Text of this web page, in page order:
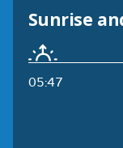
Sunrise
05:47